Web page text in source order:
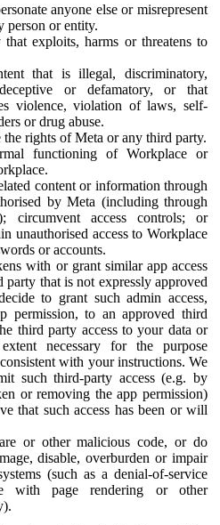
anyone else or misrepresent
or entity.
exploits, harms or threatens to
that is illegal, discriminatory,
or defamatory, or that
violence, violation of laws, self-
or drug abuse.
rights of Meta or any third party.
functioning of Workplace or
content or information through
by Meta (including through
circumvent access controls; or
unauthorised access to Workplace
or accounts.
with or grant similar app access
party that is not expressly approved
to grant such admin access,
permission, to an approved third
third party access to your data or
necessary for the purpose
with your instructions. We
such third-party access (e.g. by
or removing the app permission)
that such access has been or will
or other malicious code, or do
disable, overburden or impair
(such as a denial-of-service
with page rendering or other